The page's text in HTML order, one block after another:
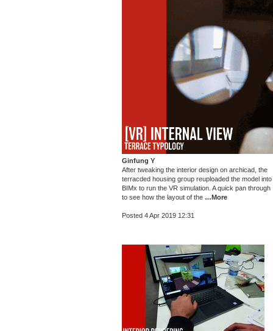
Ginfung Y
After tweaking the interior design on archicad, the
terracded housing group reuploaded the model into
BIMx to run the VR simulation. A quick pan through
to see how the layout of the …More
Posted 4 Apr 2019 12:31